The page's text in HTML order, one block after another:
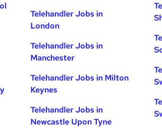
Telehandler Jobs in
London
Telehandler Jobs in
Manchester
Telehandler Jobs in Milton
Keynes
Telehandler Jobs in
Newcastle Upon Tyne